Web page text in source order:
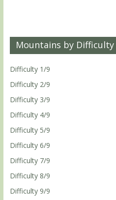
Mountains by Difficulty
Difficulty 1/9
Difficulty 2/9
Difficulty 3/9
Difficulty 4/9
Difficulty 5/9
Difficulty 6/9
Difficulty 7/9
Difficulty 8/9
Difficulty 9/9